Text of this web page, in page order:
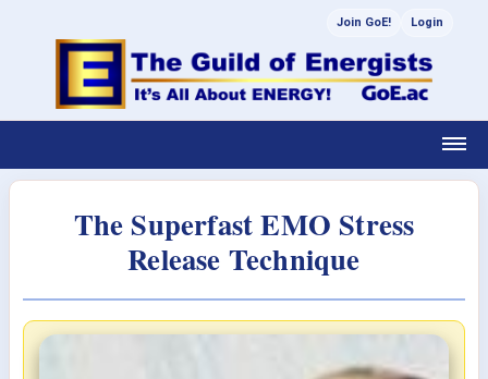
Join GoE! Login
The Superfast EMO Stress
Release Technique